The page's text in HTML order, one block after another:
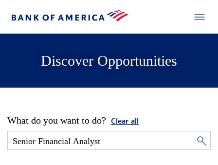
Discover Opportunities
What do you want to do? Clear all